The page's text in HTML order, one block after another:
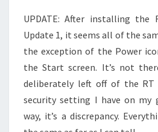
UPDATE: After installing the
Update 1, it seems all of the
the exception of the Power
the Start screen. It’s not
deliberately left off of the RT
security setting I have on my
way, it’s a discrepancy.